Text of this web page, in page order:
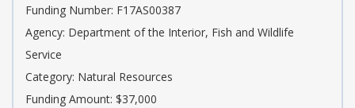
Funding Number: F17AS00387
Agency: Department of the Interior, Fish and Wildlife
Service
Category: Natural Resources
Funding Amount: $37,000